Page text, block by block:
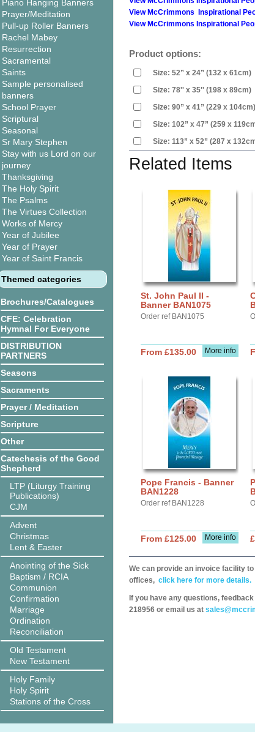
Piano Hanging Banners
Prayer/Meditation
Pull-up Roller Banners
Rachel Mabey
Resurrection
Sacramental
Saints
Sample personalised
banners
School Prayer
Scriptural
Seasonal
Sr Mary Stephen
Stay with us Lord on our
journey
Thanksgiving
The Holy Spirit
The Psalms
The Virtues Collection
Works of Mercy
Year of Jubilee
Year of Prayer
Year of Saint Francis
Themed categories
Brochures/Catalogues
CFE: Celebration
Hymnal For Everyone
DISTRIBUTION
PARTNERS
Seasons
Sacraments
Prayer / Meditation
Scripture
Other
Catechesis of the Good
Shepherd
LTP (Liturgy Training
Publications)
CJM
Advent
Christmas
Lent & Easter
Anointing of the Sick
Baptism / RCIA
Communion
Confirmation
Marriage
Ordination
Reconciliation
Old Testament
New Testament
Holy Family
Holy Spirit
Stations of the Cross
View McCrimmons Inspirational
View McCrimmons Inspirational
Product options:
Size: 52” x 24” (132 x 61cm)
Size: 78'' x 35'' (198 x 89cm)
Size: 90” x 41” (229 x 104cm)
Size: 102” x 47” (259 x
Size: 113” x 52” (287 x
Related Items
St. John Paul II -
Banner BAN1075
Order ref BAN1075
More info
From £135.00
Pope Francis - Banner
BAN1228
Order ref BAN1228
More info
From £125.00
We can provide an invoice facility
offices, click here for more details.
If you have any questions,
218956 or email us at